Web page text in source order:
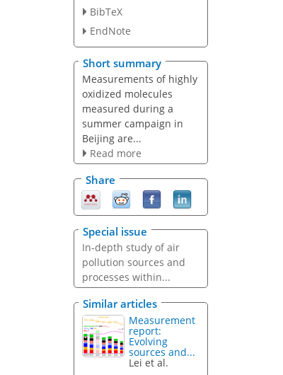
BibTeX
EndNote
Short summary
Measurements of highly
oxidized molecules
measured during a
summer campaign in
Beijing are...
Read more
Share
Special issue
In-depth study of air
pollution sources and
processes within...
Similar articles
Measurement
report:
Evolving
sources and...
Lei et al.